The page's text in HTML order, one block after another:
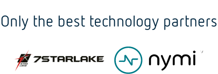
Only the best technology partners